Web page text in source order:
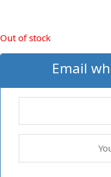
Out of stock
Email